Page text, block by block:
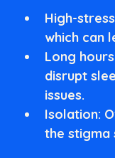
High-
which can
Long
disrupt
issues.
Isolation:
the stigma